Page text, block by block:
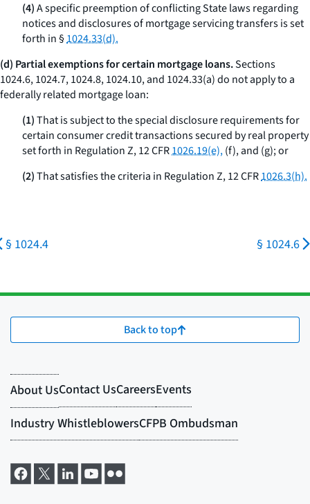
(4)A specific preemption of conflicting State laws regarding
notices and disclosures of mortgage servicing transfers is set
forth in §1024.33(d).
(d) Partial exemptions for certain mortgage loans.Sections
1024.6, 1024.7, 1024.8, 1024.10, and 1024.33(a) do not apply to a
federally related mortgage loan:
(1)That is subject to the special disclosure requirements for
certain consumer credit transactions secured by real property
set forth in Regulation Z, 12 CFR1026.19(e),(f), and (g); or
(2)That satisfies the criteria in Regulation Z, 12 CFR1026.3(h).
§ 1024.4 § 1024.6
Back to top